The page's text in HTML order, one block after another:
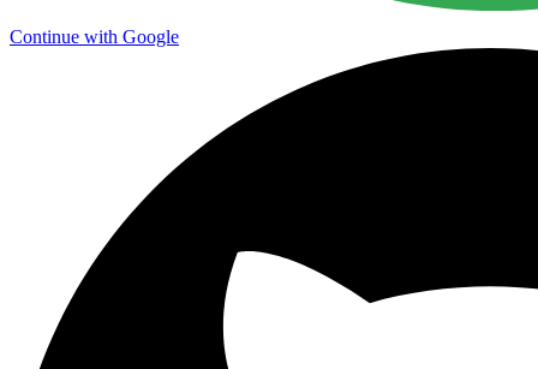
Continue with Google